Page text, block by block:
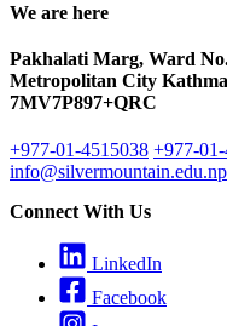
We are here
Pakhalati Marg, Ward
Metropolitan City
7MV7P897+QRC
+977-01-4515038 +977-01-
info@silvermountain.edu.np
Connect With Us
LinkedIn
Facebook